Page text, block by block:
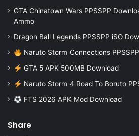
GTA Chinatown Wars PPSSPP
Ammo
Dragon Ball Legends PPSSPP iSO
Naruto Storm Connections
GTA 5 APK 500MB Download
Naruto Storm 4 Road To Boruto
FTS 2026 APK Mod Download
Share